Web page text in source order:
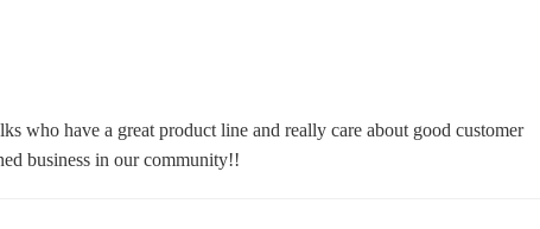
who have a great product line and really care about good customer
business in our community!!